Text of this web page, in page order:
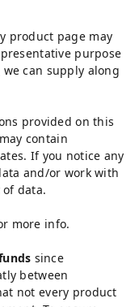
product page may
purpose
can supply along
provided on this
contain
If you notice any
and/or work with
data.
more info.
since
between
not every product